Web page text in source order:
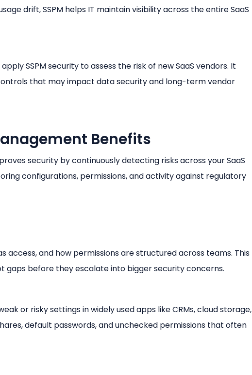
drift, SSPM helps IT maintain visibility across the entire SaaS
SSPM security to assess the risk of new SaaS vendors. It
that may impact data security and long-term vendor
Benefits
security by continuously detecting risks across your SaaS
configurations, permissions, and activity against regulatory
access, and how permissions are structured across teams. This
gaps before they escalate into bigger security concerns.
or risky settings in widely used apps like CRMs, cloud storage,
default passwords, and unchecked permissions that often